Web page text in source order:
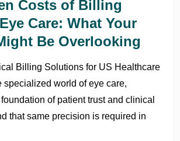
Costs of Billing
Care: What Your
Be Overlooking
Billing Solutions for US Healthcare
specialized world of eye care,
of patient trust and clinical
that same precision is required in